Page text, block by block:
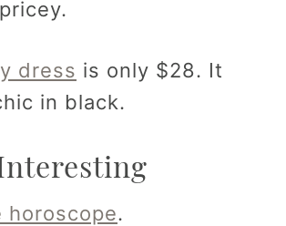
dress is only $28. It
in black.
horoscope.